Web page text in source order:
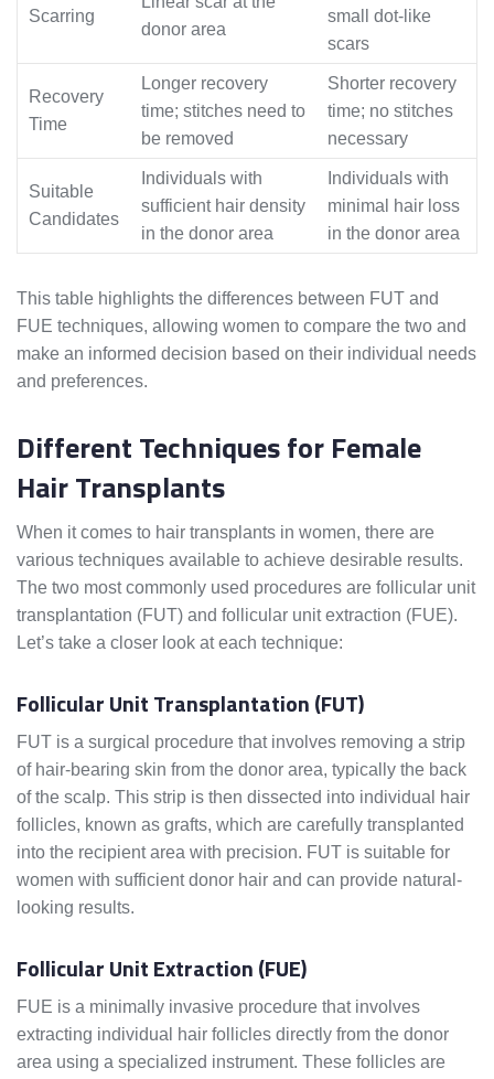
Scarring
donor area
small dot-like
scars
Recovery
Time
Longer recovery
time; stitches need to
be removed
Shorter recovery
time; no stitches
necessary
Suitable
Candidates
Individuals with
sufficient hair density
in the donor area
Individuals with
minimal hair loss
in the donor area
This table highlights the differences between FUT and
FUE techniques, allowing women to compare the two and
make an informed decision based on their individual needs
and preferences.
Different Techniques for Female
Hair Transplants
When it comes to hair transplants in women, there are
various techniques available to achieve desirable results.
The two most commonly used procedures are follicular unit
transplantation (FUT) and follicular unit extraction (FUE).
Let’s take a closer look at each technique:
Follicular Unit Transplantation (FUT)
FUT is a surgical procedure that involves removing a strip
of hair-bearing skin from the donor area, typically the back
of the scalp. This strip is then dissected into individual hair
follicles, known as grafts, which are carefully transplanted
into the recipient area with precision. FUT is suitable for
women with sufficient donor hair and can provide natural-
looking results.
Follicular Unit Extraction (FUE)
FUE is a minimally invasive procedure that involves
extracting individual hair follicles directly from the donor
area using a specialized instrument. These follicles are